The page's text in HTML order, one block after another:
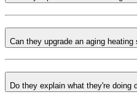
Can they upgrade an aging heating
Do they explain what they're doing